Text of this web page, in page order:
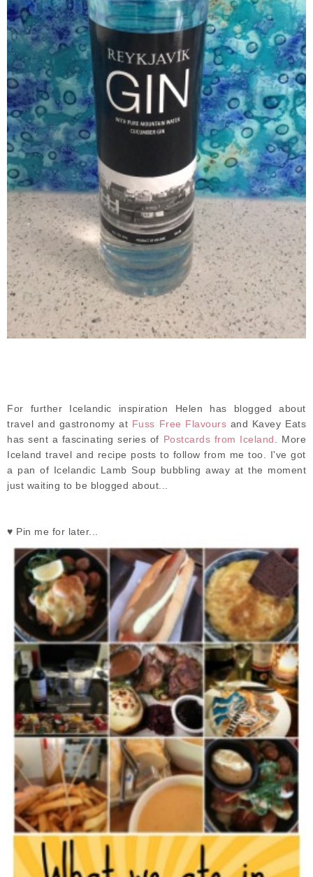
For further Icelandic inspiration Helen has blogged about
travel and gastronomy at Fuss Free Flavours and Kavey Eats
has sent a fascinating series of Postcards from Iceland
. More
Iceland travel and recipe posts to follow from me too. I've got
a pan of Icelandic Lamb Soup bubbling away at the moment
just waiting to be blogged about...
♥ Pin me for later...